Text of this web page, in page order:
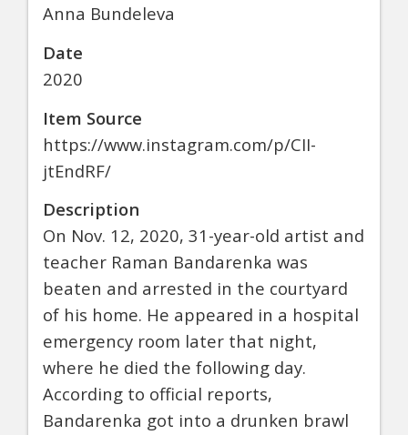
Anna Bundeleva
Date
2020
Item Source
https://www.instagram.com/p/CII-
jtEndRF/
Description
On Nov. 12, 2020, 31-year-old artist and
teacher Raman Bandarenka was
beaten and arrested in the courtyard
of his home. He appeared in a hospital
emergency room later that night,
where he died the following day.
According to official reports,
Bandarenka got into a drunken brawl